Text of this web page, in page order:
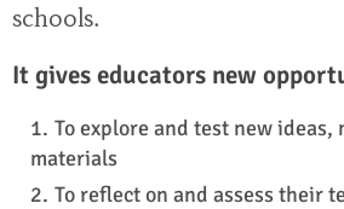
schools.
It gives educators new
To explore and test new ideas,
materials
To reflect on and assess their